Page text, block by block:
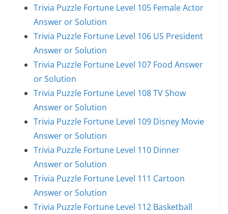
Trivia Puzzle Fortune Level 105 Female Actor
Answer or Solution
Trivia Puzzle Fortune Level 106 US President
Answer or Solution
Trivia Puzzle Fortune Level 107 Food Answer
or Solution
Trivia Puzzle Fortune Level 108 TV Show
Answer or Solution
Trivia Puzzle Fortune Level 109 Disney Movie
Answer or Solution
Trivia Puzzle Fortune Level 110 Dinner
Answer or Solution
Trivia Puzzle Fortune Level 111 Cartoon
Answer or Solution
Trivia Puzzle Fortune Level 112 Basketball